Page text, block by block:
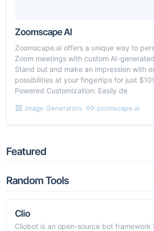
Zoomscape AI
Zoomscape.ai offers a unique way to
Zoom meetings with custom AI-
Stand out and make an impression with
possibilities at your fingertips for just
Powered Customization: Easily de
Image Generators zoomscape.ai
Featured
Random Tools
Clio
Cliobot is an open-source bot framework